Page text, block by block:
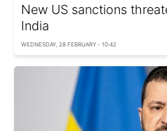
New US sanctions
India
WEDNESDAY, 28 FEBRUARY - 10:42